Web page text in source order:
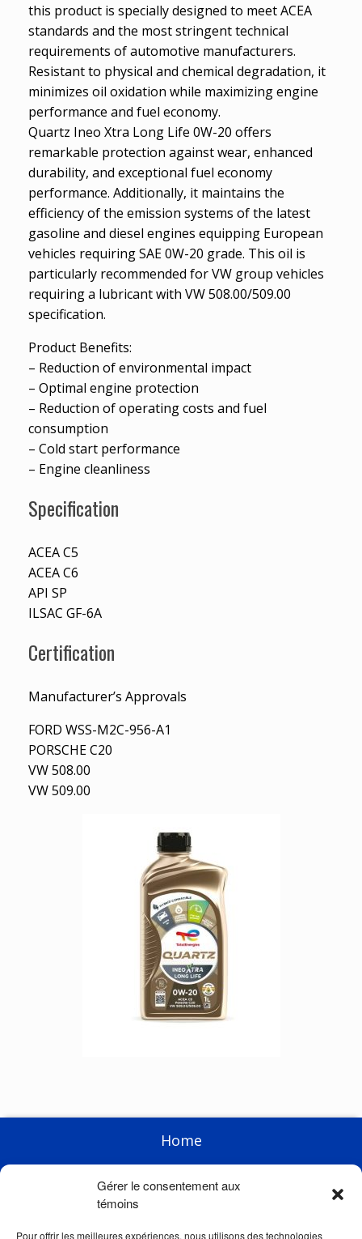
Gérer le consentement aux
témoins
Pour offrir les meilleures expériences, nous utilisons des technologies
this product is specially designed to meet ACEA
standards and the most stringent technical
requirements of automotive manufacturers.
Resistant to physical and chemical degradation, it
minimizes oil oxidation while maximizing engine
performance and fuel economy.
Quartz Ineo Xtra Long Life 0W-20 offers
remarkable protection against wear, enhanced
durability, and exceptional fuel economy
performance. Additionally, it maintains the
efficiency of the emission systems of the latest
gasoline and diesel engines equipping European
vehicles requiring SAE 0W-20 grade. This oil is
particularly recommended for VW group vehicles
requiring a lubricant with VW 508.00/509.00
specification.
Product Benefits:
– Reduction of environmental impact
– Optimal engine protection
– Reduction of operating costs and fuel
consumption
– Cold start performance
– Engine cleanliness
Specification
ACEA C5
ACEA C6
API SP
ILSAC GF-6A
Certification
Manufacturer’s Approvals
FORD WSS-M2C-956-A1
PORSCHE C20
VW 508.00
VW 509.00
Home
Enterprise